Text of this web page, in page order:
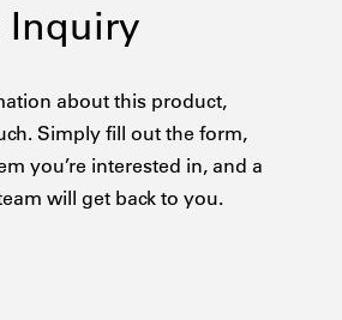
Inquiry
about this product,
Simply fill out the form,
you’re interested in, and a
will get back to you.